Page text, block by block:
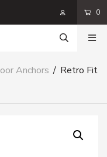
0
Anchors / Retro Fit